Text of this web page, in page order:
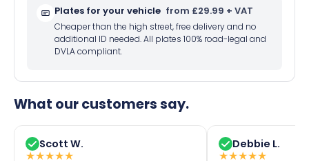
Plates for your vehicle from £29.99 + VAT
Cheaper than the high street, free delivery and no
additional ID needed. All plates 100% road-legal and
DVLA compliant.
What our customers say.
Scott W.
★★★★★
Debbie L.
★★★★★